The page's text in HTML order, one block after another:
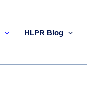
HLPR Blog